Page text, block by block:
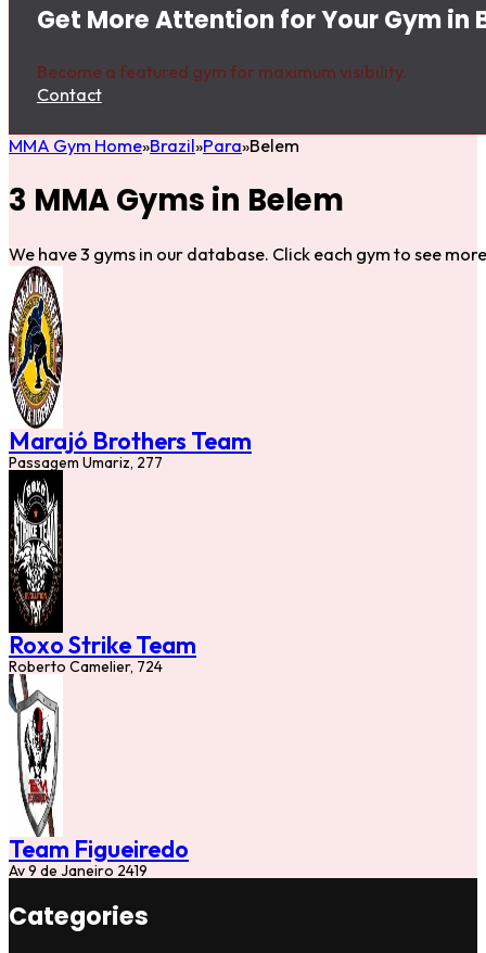
Get More Attention for Your Gym in
Become a featured gym for maximum visibility.
Contact
MMA Gym Home Brazil Para Belem
3 MMA Gyms in Belem
We have 3 gyms in our database. Click each gym to see
Marajó Brothers Team
Passagem Umariz, 277
Roxo Strike Team
Roberto Camelier, 724
Team Figueiredo
Av 9 de Janeiro 2419
Categories